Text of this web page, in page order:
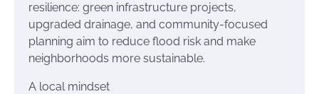
resilience: green infrastructure projects,
upgraded drainage, and community-focused
planning aim to reduce flood risk and make
neighborhoods more sustainable.
A local mindset